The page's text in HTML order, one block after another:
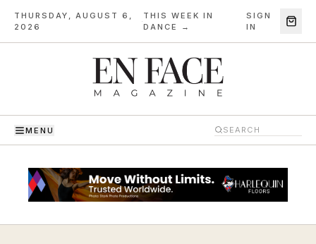
THURSDAY, AUGUST 6,
2026
·
THIS WEEK IN
DANCE →
SIGN
IN
MENU